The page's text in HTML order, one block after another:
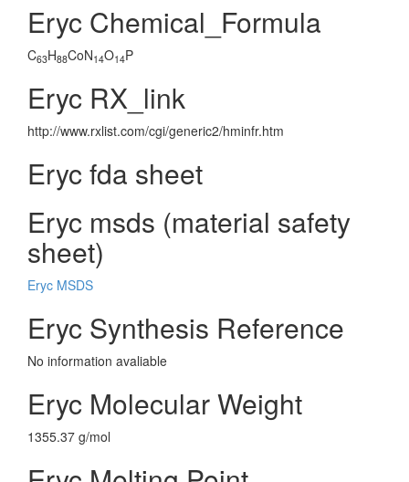
Eryc Chemical_Formula
C63H88CoN14O14P
Eryc RX_link
http://www.rxlist.com/cgi/generic2/hminfr.htm
Eryc fda sheet
Eryc msds (material safety
sheet)
Eryc MSDS
Eryc Synthesis Reference
No information avaliable
Eryc Molecular Weight
1355.37 g/mol